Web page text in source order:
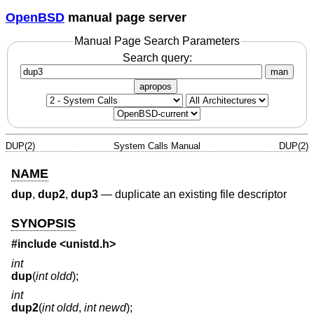
OpenBSD manual page server
Manual Page Search Parameters
Search query:
man
apropos
DUP(2) System Calls Manual DUP(2)
NAME
dup, dup2, dup3 — duplicate an existing file descriptor
SYNOPSIS
#include <unistd.h>
int
dup(int oldd);
int
dup2(int oldd, int newd);